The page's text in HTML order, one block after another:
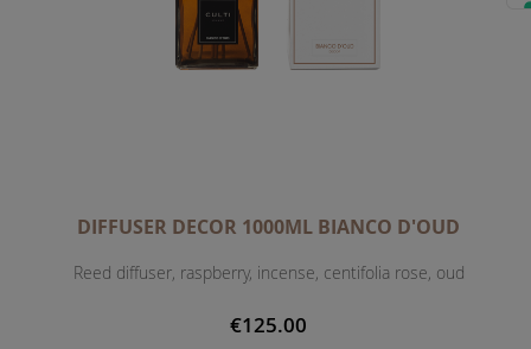
DIFFUSER DECOR 1000ML BIANCO D'OUD
Reed diffuser, raspberry, incense, centifolia rose, oud
€125.00